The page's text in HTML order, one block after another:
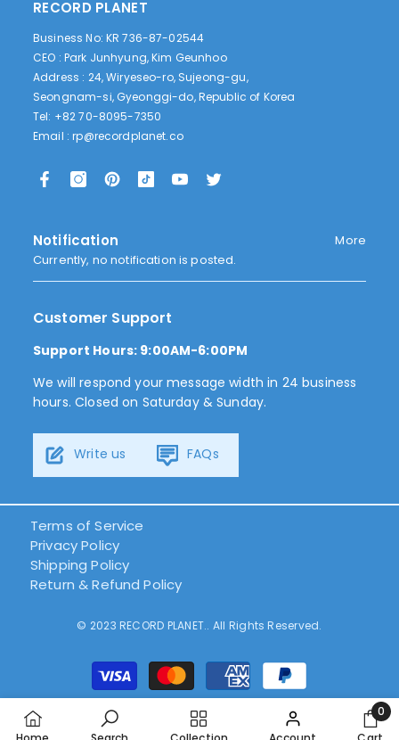
RECORD PLANET
Business No: KR 736-87-02544
CEO : Park Junhyung, Kim Geunhoo
Address : 24, Wiryeseo-ro, Sujeong-gu,
Seongnam-si, Gyeonggi-do, Republic of Korea
Tel: +82 70-8095-7350
Email :rp@recordplanet.co
Notification
Currently, no notification is posted.
More
Customer Support
Support Hours: 9:00AM-6:00PM
We will respond your message width in 24 business
hours. Closed on Saturday & Sunday.
Write us FAQs
Terms of Service
Privacy Policy
Shipping Policy
Return & Refund Policy
© 2023 RECORD PLANET.. All Rights Reserved.
Payment
methods
0
0